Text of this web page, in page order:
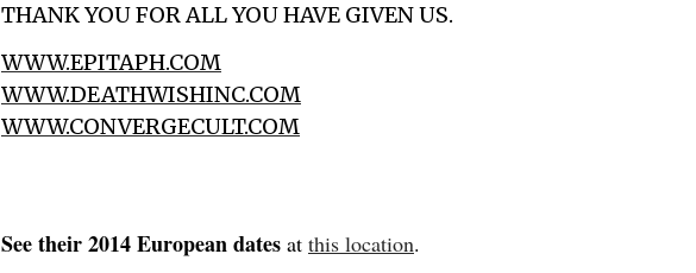
THANK YOU FOR ALL YOU HAVE GIVEN US.
WWW.EPITAPH.COM
WWW.DEATHWISHINC.COM
WWW.CONVERGECULT.COM
See their 2014 European dates at this location.